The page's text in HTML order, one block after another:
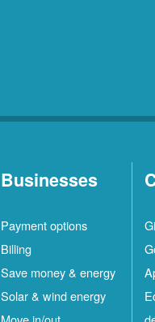
Businesses
Payment options
Billing
Save money & energy
Solar & wind energy